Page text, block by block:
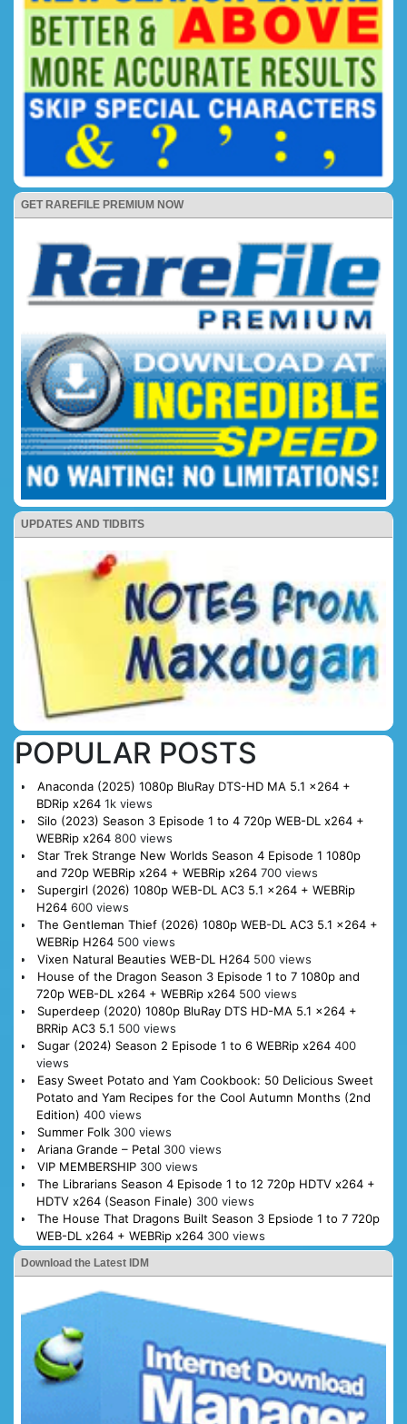
GET RAREFILE PREMIUM NOW
UPDATES AND TIDBITS
POPULAR POSTS
Anaconda (2025) 1080p BluRay DTS-HD MA 5.1 x264 +
BDRip x264 1k views
Silo (2023) Season 3 Episode 1 to 4 720p WEB-DL x264 +
WEBRip x264 800 views
Star Trek Strange New Worlds Season 4 Episode 1 1080p
and 720p WEBRip x264 + WEBRip x264 700 views
Supergirl (2026) 1080p WEB-DL AC3 5.1 x264 + WEBRip
H264 600 views
The Gentleman Thief (2026) 1080p WEB-DL AC3 5.1 x264 +
WEBRip H264 500 views
Vixen Natural Beauties WEB-DL H264 500 views
House of the Dragon Season 3 Episode 1 to 7 1080p and
720p WEB-DL x264 + WEBRip x264 500 views
Superdeep (2020) 1080p BluRay DTS HD-MA 5.1 x264 +
BRRip AC3 5.1 500 views
Sugar (2024) Season 2 Episode 1 to 6 WEBRip x264 400
views
Easy Sweet Potato and Yam Cookbook: 50 Delicious Sweet
Potato and Yam Recipes for the Cool Autumn Months (2nd
Edition) 400 views
Summer Folk 300 views
Ariana Grande – Petal 300 views
VIP MEMBERSHIP 300 views
The Librarians Season 4 Episode 1 to 12 720p HDTV x264 +
HDTV x264 (Season Finale) 300 views
The House That Dragons Built Season 3 Epsiode 1 to 7 720p
WEB-DL x264 + WEBRip x264 300 views
Download the Latest IDM